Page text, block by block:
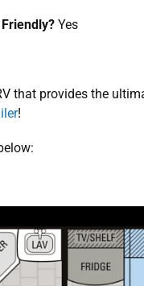
Yes
that provides the
!